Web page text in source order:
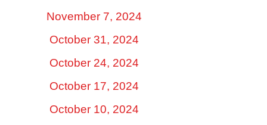
November 7, 2024
October 31, 2024
October 24, 2024
October 17, 2024
October 10, 2024